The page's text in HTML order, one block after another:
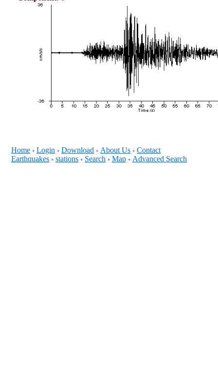
Home + Login + Download + About Us + Contact
Earthquakes + stations + Search + Map + Advanced Search